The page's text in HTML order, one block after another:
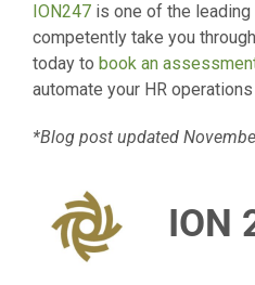
ION247 is one of the leading
competently take you
today to book an
automate your HR
*Blog post updated
ION